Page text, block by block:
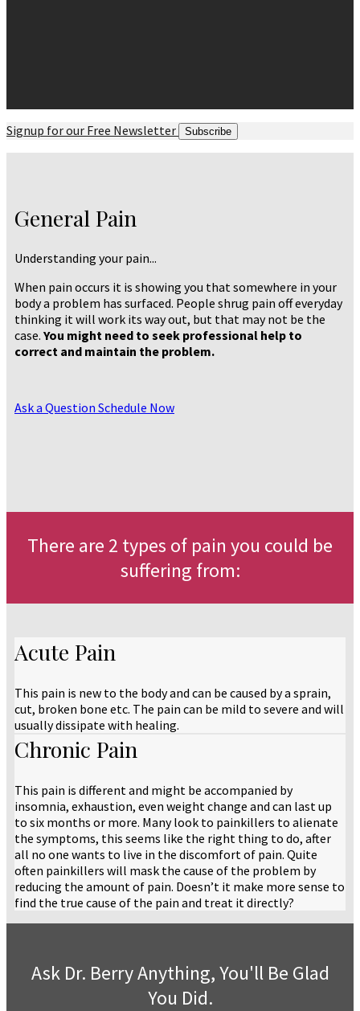
Signup for our Free Newsletter Subscribe
General Pain
Understanding your pain...
When pain occurs it is showing you that somewhere in your
body a problem has surfaced. People shrug pain off everyday
thinking it will work its way out, but that may not be the
case. You might need to seek professional help to
correct and maintain the problem.
Ask a Question Schedule Now
There are 2 types of pain you could be
suffering from:
Acute Pain
This pain is new to the body and can be caused by a sprain,
cut, broken bone etc. The pain can be mild to severe and will
usually dissipate with healing.
Chronic Pain
This pain is different and might be accompanied by
insomnia, exhaustion, even weight change and can last up
to six months or more. Many look to painkillers to alienate
the symptoms, this seems like the right thing to do, after
all no one wants to live in the discomfort of pain. Quite
often painkillers will mask the cause of the problem by
reducing the amount of pain. Doesn’t it make more sense to
find the true cause of the pain and treat it directly?
Ask Dr. Berry Anything, You'll Be Glad
You Did.